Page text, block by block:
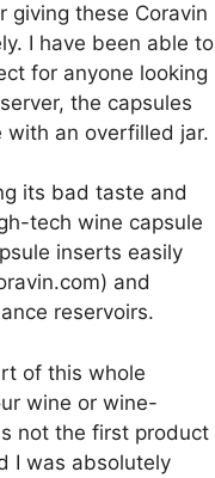
giving these Coravin
I have been able to
for anyone looking
the capsules
with an overfilled jar.
its bad taste and
tech wine capsule
inserts easily
and
reservoirs.
of this whole
wine or wine-
not the first product
I was absolutely